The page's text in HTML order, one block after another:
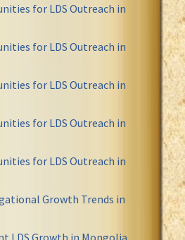
for LDS Outreach in
for LDS Outreach in
for LDS Outreach in
for LDS Outreach in
for LDS Outreach in
Growth Trends in
LDS Growth in Mongolia